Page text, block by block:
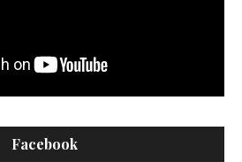
Facebook